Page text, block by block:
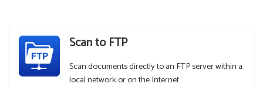
Scan to FTP
Scan documents directly to an FTP server within a
local network or on the Internet.